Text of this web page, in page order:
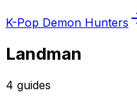
K-Pop Demon Hunters
Landman
4 guides